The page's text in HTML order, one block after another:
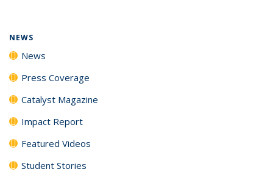
NEWS
News
Press Coverage
Catalyst Magazine
Impact Report
Featured Videos
Student Stories